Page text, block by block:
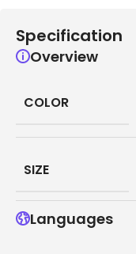
Specification
Overview
COLOR
SIZE
Languages